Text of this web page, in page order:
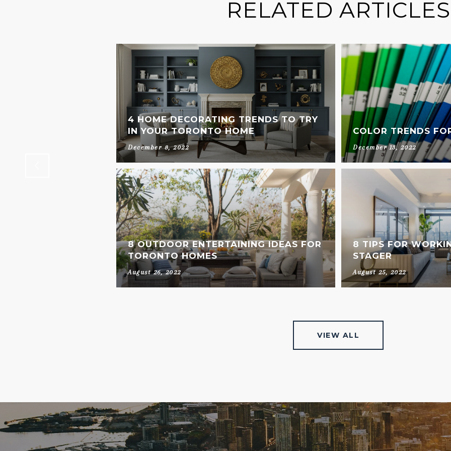
RELATED ARTICLES
4 HOME DECORATING TRENDS TO TRY
IN YOUR TORONTO HOME
December 8, 2022
8 OUTDOOR ENTERTAINING IDEAS FOR
TORONTO HOMES
August 26, 2022
COLOR TRENDS
December 13, 2022
8 TIPS FOR
STAGER
August 25, 2022
VIEW ALL